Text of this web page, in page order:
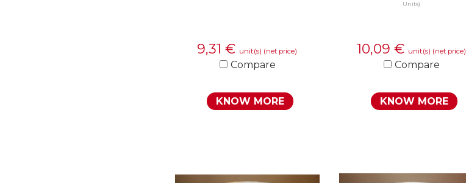
9,31 € unit(s) (net price)
Compare
KNOW MORE
Units)
10,09 € unit(s) (net price)
Compare
KNOW MORE